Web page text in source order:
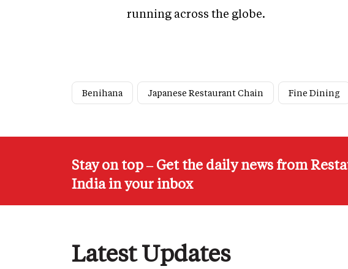
running across the globe.
Benihana Japanese Restaurant Chain Fine Dining
Stay on top – Get the daily news from
India in your inbox
Latest Updates